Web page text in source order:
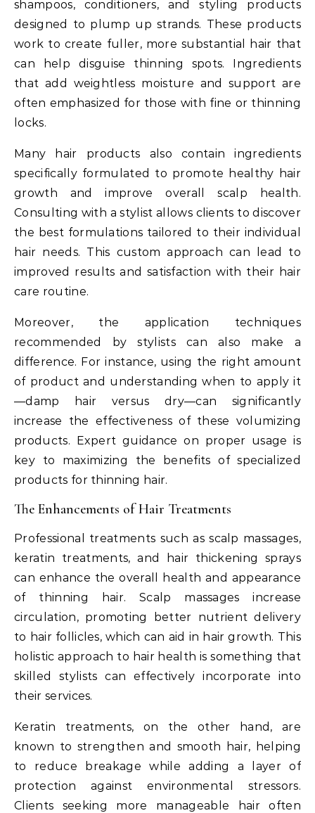
shampoos, conditioners, and styling products
designed to plump up strands. These products
work to create fuller, more substantial hair that
can help disguise thinning spots. Ingredients
that add weightless moisture and support are
often emphasized for those with fine or thinning
locks.
Many hair products also contain ingredients
specifically formulated to promote healthy hair
growth and improve overall scalp health.
Consulting with a stylist allows clients to discover
the best formulations tailored to their individual
hair needs. This custom approach can lead to
improved results and satisfaction with their hair
care routine.
Moreover, the application techniques
recommended by stylists can also make a
difference. For instance, using the right amount
of product and understanding when to apply it
—damp hair versus dry—can significantly
increase the effectiveness of these volumizing
products. Expert guidance on proper usage is
key to maximizing the benefits of specialized
products for thinning hair.
The Enhancements of Hair Treatments
Professional treatments such as scalp massages,
keratin treatments, and hair thickening sprays
can enhance the overall health and appearance
of thinning hair. Scalp massages increase
circulation, promoting better nutrient delivery
to hair follicles, which can aid in hair growth. This
holistic approach to hair health is something that
skilled stylists can effectively incorporate into
their services.
Keratin treatments, on the other hand, are
known to strengthen and smooth hair, helping
to reduce breakage while adding a layer of
protection against environmental stressors.
Clients seeking more manageable hair often